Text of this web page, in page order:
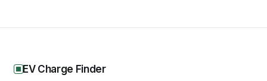
EV Charge Finder